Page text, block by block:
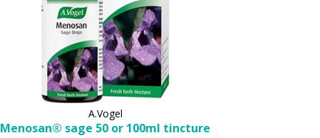
A.Vogel
Menosan® sage 50 or 100ml tincture